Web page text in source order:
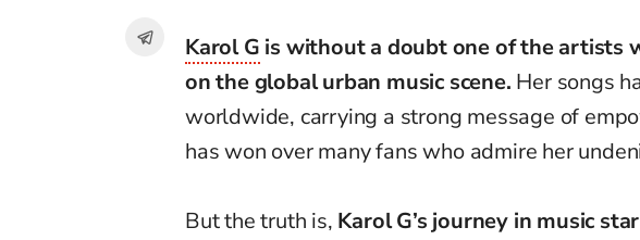
Karol G is without a doubt one of the artists
on the global urban music scene. Her songs
worldwide, carrying a strong message of
has won over many fans who admire her
But the truth is, Karol G’s journey in music